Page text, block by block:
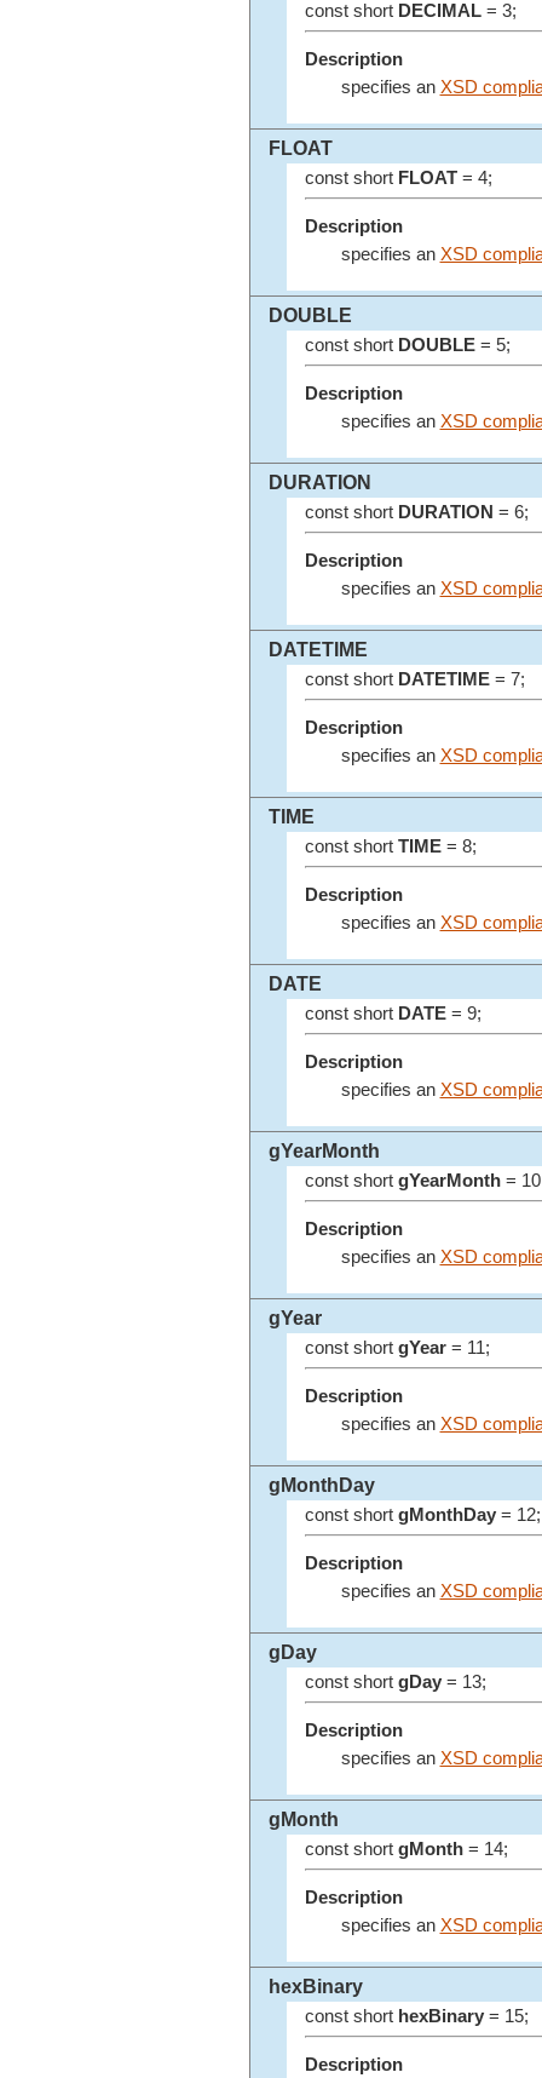
const short DECIMAL= 3;
Description
specifies an XSD
FLOAT
const short FLOAT= 4;
Description
specifies an XSD
DOUBLE
const short DOUBLE= 5;
Description
specifies an XSD
DURATION
const short DURATION = 6;
Description
specifies an XSD
DATETIME
const short DATETIME= 7;
Description
specifies an XSD
TIME
const short TIME= 8;
Description
specifies an XSD
DATE
const short DATE= 9;
Description
specifies an XSD
gYearMonth
const short gYearMonth=
Description
specifies an XSD
gYear
const short gYear= 11;
Description
specifies an XSD
gMonthDay
const short gMonthDay= 12;
Description
specifies an XSD
gDay
const short gDay= 13;
Description
specifies an XSD
gMonth
const short gMonth= 14;
Description
specifies an XSD
hexBinary
const short hexBinary= 15;
Description